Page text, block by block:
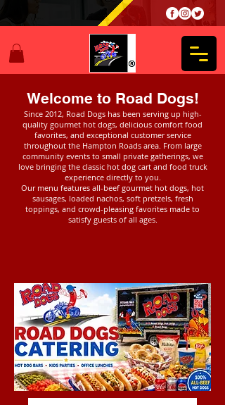
Welcome to Road Dogs!
Since 2012, Road Dogs has been serving up high-
quality gourmet hot dogs, delicious comfort food
favorites, and exceptional customer service
throughout the Hampton Roads area. From large
community events to small private gatherings, we
love bringing the classic hot dog cart and food truck
experience directly to you.
Our menu features all-beef gourmet hot dogs, hot
sausages, loaded nachos, soft pretzels, fresh
toppings, and crowd-pleasing favorites made to
satisfy guests of all ages.